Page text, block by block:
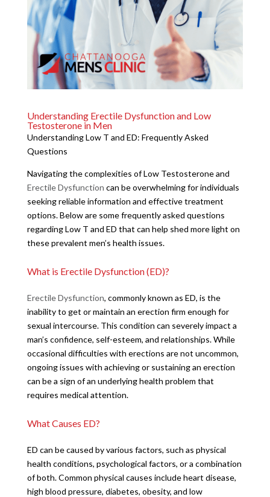
Understanding Erectile Dysfunction and Low
Testosterone in Men
Understanding Low T and ED: Frequently Asked
Questions
Navigating the complexities of Low Testosterone and
Erectile Dysfunction can be overwhelming for individuals
seeking reliable information and effective treatment
options. Below are some frequently asked questions
regarding Low T and ED that can help shed more light on
these prevalent men’s health issues.
What is Erectile Dysfunction (ED)?
Erectile Dysfunction, commonly known as ED, is the
inability to get or maintain an erection firm enough for
sexual intercourse. This condition can severely impact a
man’s confidence, self-esteem, and relationships. While
occasional difficulties with erections are not uncommon,
ongoing issues with achieving or sustaining an erection
can be a sign of an underlying health problem that
requires medical attention.
What Causes ED?
ED can be caused by various factors, such as physical
health conditions, psychological factors, or a combination
of both. Common physical causes include heart disease,
high blood pressure, diabetes, obesity, and low